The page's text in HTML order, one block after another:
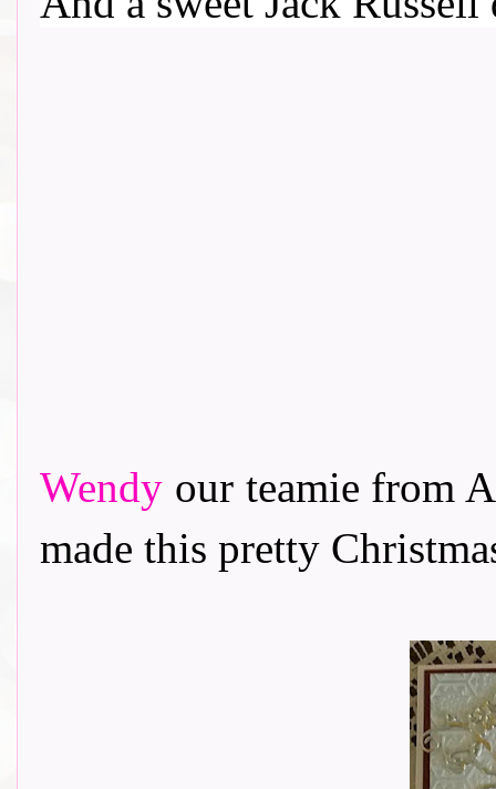
Wendy our teamie from
made this pretty